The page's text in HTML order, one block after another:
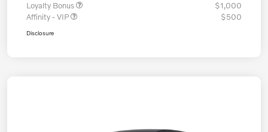
Loyalty Bonus
$1,000
Affinity - VIP
$500
Disclosure